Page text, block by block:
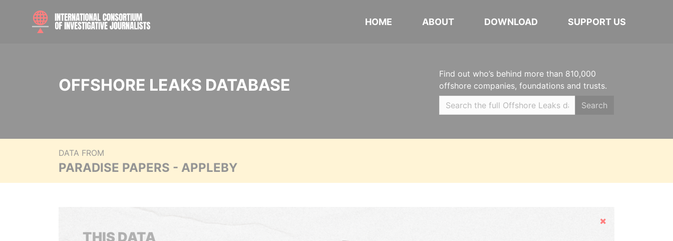
HOME ABOUT DOWNLOAD SUPPORT US
OFFSHORE LEAKS DATABASE
Find out who’s behind more than 810,000
offshore companies, foundations and trusts.
Search
DATA FROM
PARADISE PAPERS - APPLEBY
Hide
THIS DATA